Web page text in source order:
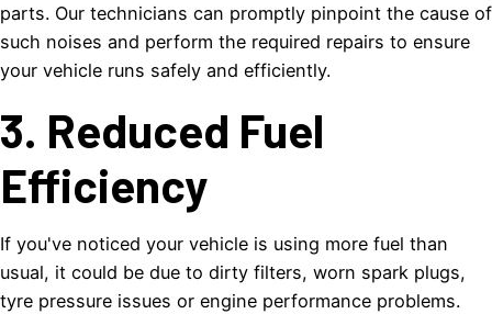
parts. Our technicians can promptly pinpoint the cause of
such noises and perform the required repairs to ensure
your vehicle runs safely and efficiently.
3. Reduced Fuel
Efficiency
If you've noticed your vehicle is using more fuel than
usual, it could be due to dirty filters, worn spark plugs,
tyre pressure issues or engine performance problems.